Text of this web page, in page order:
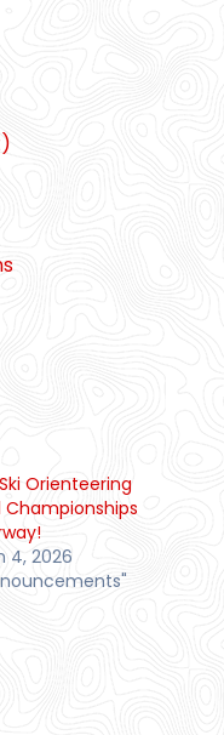
Orienteering
Championships
4, 2026